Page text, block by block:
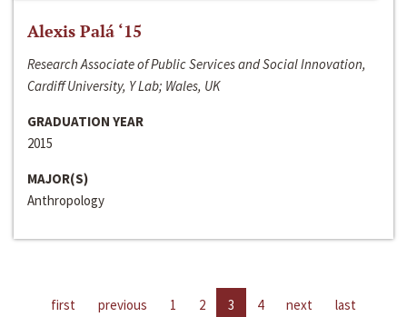
Alexis Palá ‘15
Research Associate of Public Services and Social Innovation,
Cardiff University, Y Lab; Wales, UK
GRADUATION YEAR
2015
MAJOR(S)
Anthropology
first previous 1 2 3 4 next last